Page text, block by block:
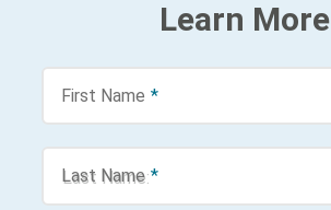
Learn More
*
First Name
*
Last Name